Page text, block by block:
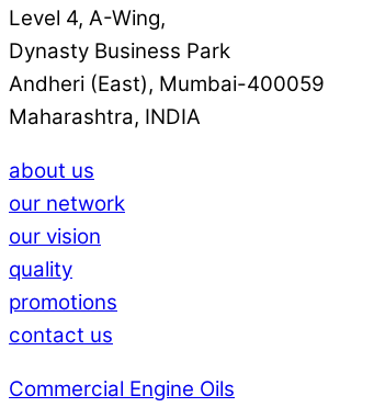
Level 4, A-Wing,
Dynasty Business Park
Andheri (East), Mumbai-400059
Maharashtra, INDIA
about us
our network
our vision
quality
promotions
contact us
Commercial Engine Oils